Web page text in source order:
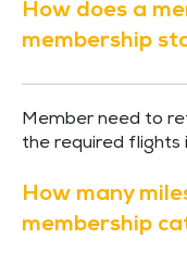
How does a
membership
Member need to
the required flights
How many
membership